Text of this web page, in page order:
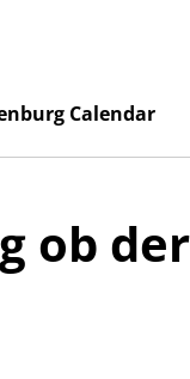
Calendar
ob